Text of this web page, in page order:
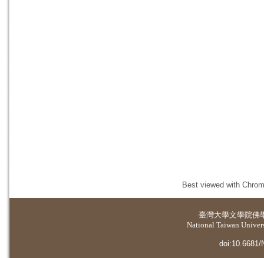
Best viewed with
臺灣大學文學院佛
National Taiwan
doi:10.6681/